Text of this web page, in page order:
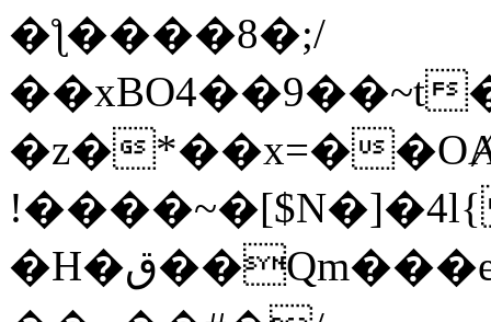
�ƪ����8�;/
�z�*��x=�
�H�ق��Qm���e8�ׇ�~w���~�4�?